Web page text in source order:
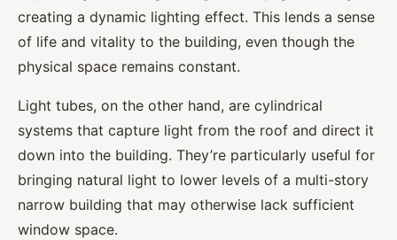
creating a dynamic lighting effect. This lends a sense
of life and vitality to the building, even though the
physical space remains constant.
Light tubes, on the other hand, are cylindrical
systems that capture light from the roof and direct it
down into the building. They’re particularly useful for
bringing natural light to lower levels of a multi-story
narrow building that may otherwise lack sufficient
window space.